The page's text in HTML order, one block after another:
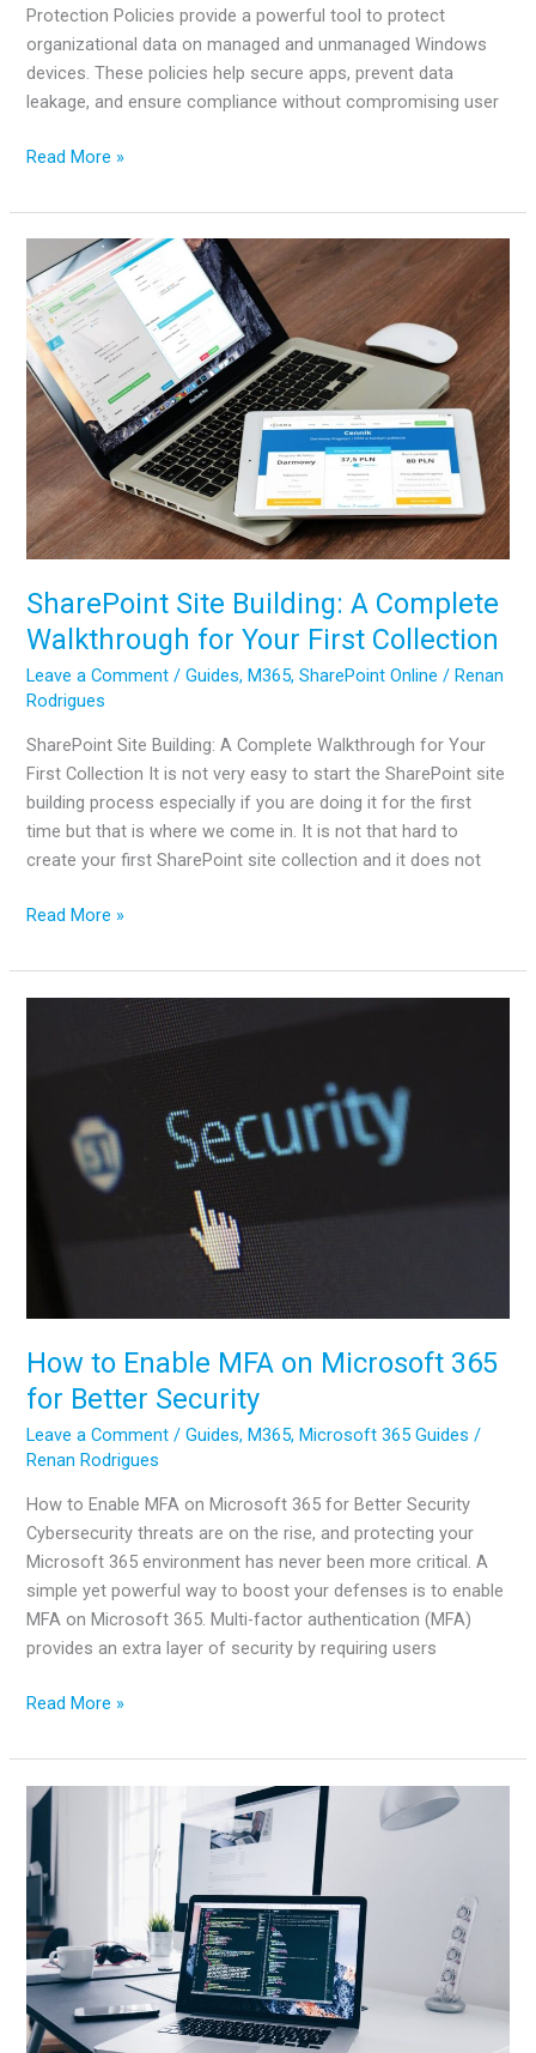
Protection Policies provide a powerful tool to protect
organizational data on managed and unmanaged Windows
devices. These policies help secure apps, prevent data
leakage, and ensure compliance without compromising user
How
Configure
App
Protection
Policies
in
Microsoft
Intune
Read More »
SharePoint Site Building: A Complete
Walkthrough for Your First Collection
Leave a Comment /Guides,M365,SharePoint Online /Renan
Rodrigues
SharePoint Site Building: A Complete Walkthrough for Your
First Collection It is not very easy to start the SharePoint site
building process especially if you are doing it for the first
time but that is where we come in. It is not that hard to
create your first SharePoint site collection and it does not
SharePoint
Building:
A
Collection
Read More »
How to Enable MFA on Microsoft 365
for Better Security
Leave a Comment /Guides,M365,Microsoft 365 Guides /
Renan Rodrigues
How to Enable MFA on Microsoft 365 for Better Security
Cybersecurity threats are on the rise, and protecting your
Microsoft 365 environment has never been more critical. A
simple yet powerful way to boost your defenses is to enable
MFA on Microsoft 365. Multi-factor authentication (MFA)
provides an extra layer of security by requiring users
How
Enable
MFA
on
Microsoft
365
Better
Security
Read More »